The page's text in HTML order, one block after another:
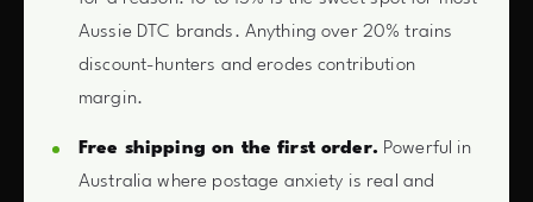
Aussie DTC brands. Anything over 20% trains
discount-hunters and erodes contribution
margin.
Free shipping on the first order. Powerful in
Australia where postage anxiety is real and